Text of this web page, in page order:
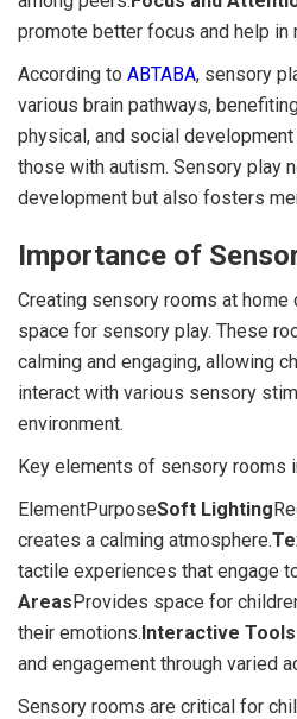
promote better focus and help in
According to ABTABA, sensory
various brain pathways,
physical, and social
those with autism. Sensory play
development but also fosters
Importance of
Creating sensory rooms at home
space for sensory play. These
calming and engaging, allowing
interact with various sensory
environment.
Key elements of sensory rooms
ElementPurposeSoft Lighting
creates a calming atmosphere.
tactile experiences that engage
AreasProvides space for
their emotions.Interactive Tools
and engagement through varied
Sensory rooms are critical for